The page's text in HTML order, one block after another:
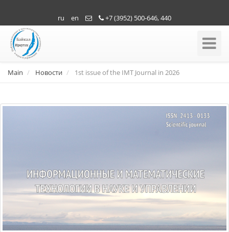
ru en +7 (3952) 500-646, 440
Toggle
Main Новости 1st issue of the IMT Journal in 2026